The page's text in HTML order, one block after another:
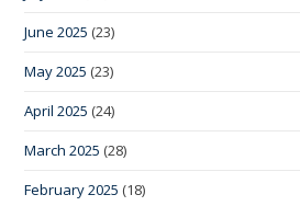
June 2025 (23)
May 2025 (23)
April 2025 (24)
March 2025 (28)
February 2025 (18)